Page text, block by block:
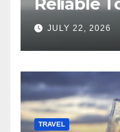
Reliable
JULY 22, 2026
TRAVEL